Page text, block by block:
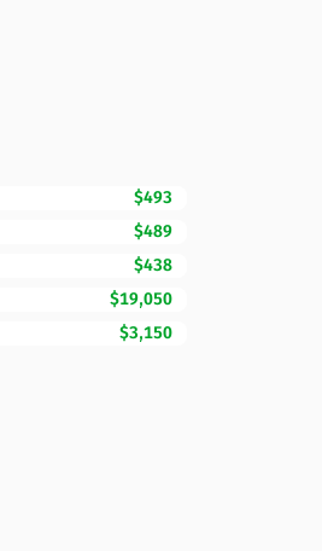
$493
$489
$438
$19,050
$3,150